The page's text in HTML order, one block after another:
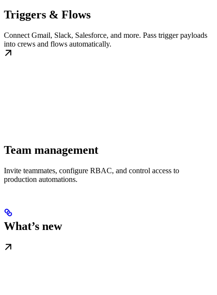
Triggers & Flows
Connect Gmail, Slack, Salesforce, and more. Pass trigger payloads
into crews and flows automatically.
Team management
Invite teammates, configure RBAC, and control access to
production automations.
What’s new